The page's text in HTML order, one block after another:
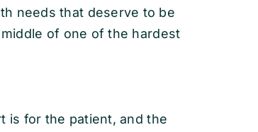
needs that deserve to be
of one of the hardest
is for the patient, and the